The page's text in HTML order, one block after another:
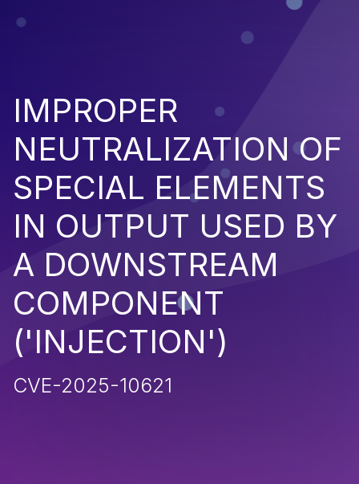
IMPROPER
NEUTRALIZATION OF
SPECIAL ELEMENTS
IN OUTPUT USED BY
A DOWNSTREAM
COMPONENT
('INJECTION')
CVE-2025-10621